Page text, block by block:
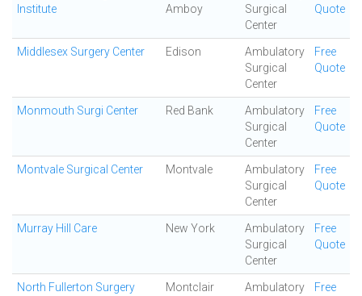
Institute
Amboy
Surgical
Center
Quote
Middlesex Surgery Center Edison
Ambulatory
Surgical
Center
Free
Quote
Monmouth Surgi Center Red Bank
Ambulatory
Surgical
Center
Free
Quote
Montvale Surgical Center Montvale
Ambulatory
Surgical
Center
Free
Quote
Murray Hill Care New York
Ambulatory
Surgical
Center
Free
Quote
North Fullerton Surgery
Montclair
Ambulatory
Free